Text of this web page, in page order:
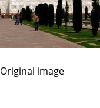
Original image